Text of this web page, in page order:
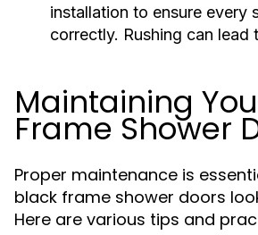
installation to ensure every
correctly. Rushing can lead
Maintaining
Frame Shower
Proper maintenance is
black frame shower doors
Here are various tips and